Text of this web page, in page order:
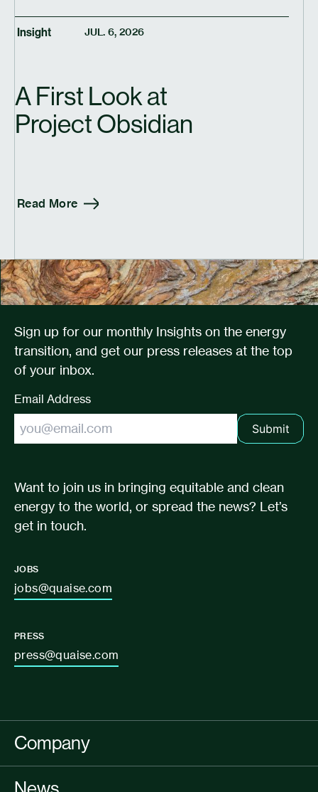
Insight JUL. 6, 2026
A First Look at
Project Obsidian
Read More
Sign up for our monthly Insights on the energy
transition, and get our press releases at the top
of your inbox.
Email Address
Submit
Want to join us in bringing equitable and clean
energy to the world, or spread the news? Let’s
get in touch.
JOBS
jobs@quaise.com
PRESS
press@quaise.com
Company